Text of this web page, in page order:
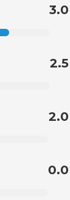
3.0
2.5
2.0
0.0